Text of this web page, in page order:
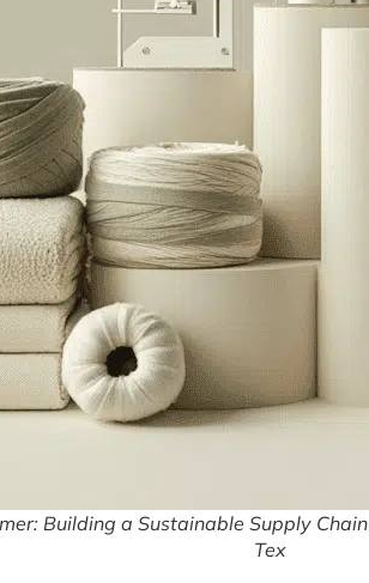
Building a Sustainable Supply
Tex